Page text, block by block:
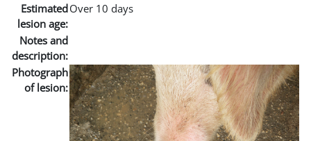
Estimated
lesion age:
Over 10 days
Notes and
description:
Photograph
of lesion: